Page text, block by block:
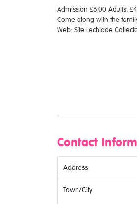
Admission £6.00 Adults.
Come along with the
Web: Site Lechlade
Contact
Address
Town/City